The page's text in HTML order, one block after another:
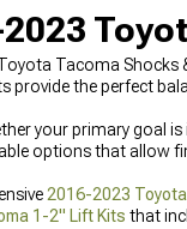
Tacoma
provide the perfect
your primary
options that allow
2016-2023
1-2" Lift Kits that